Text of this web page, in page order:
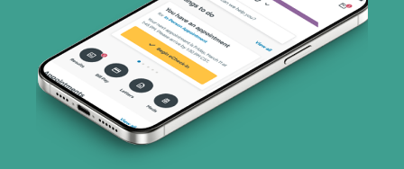
Tricare (3 plans)
TriWest HealthCare (2 plans)
United HealthCare (33 plans)
WellMed (15 plans)